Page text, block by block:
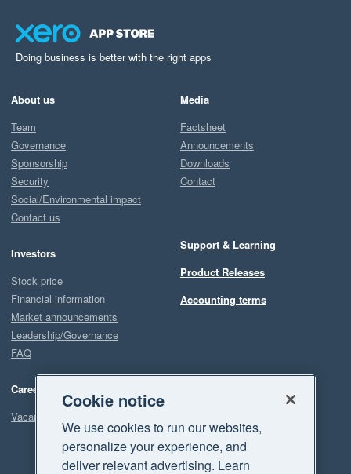
Doing business is better with the right apps
About us
Team
Governance
Sponsorship
Security
Social/Environmental impact
Contact us
Investors
Stock price
Financial information
Market announcements
Leadership/Governance
FAQ
Careers
Vacancies
Media
Factsheet
Announcements
Downloads
Contact
Support & Learning
Product Releases
Accounting terms
Cookie notice
We use cookies to run our websites,
personalize your experience, and
deliver relevant advertising. Learn